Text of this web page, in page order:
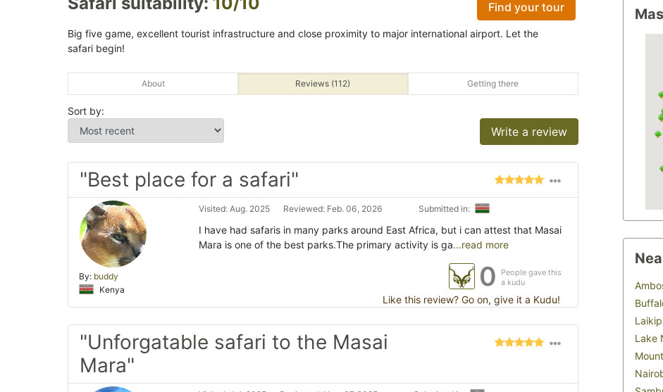
Find your tour
Big five game, excellent tourist infrastructure and close proximity to major international airport. Let the
safari begin!
About Reviews (112) Getting there
Sort by:
Write a review
"Best place for a safari"
By: buddy
Kenya
Visited: Aug. 2025 Reviewed: Feb. 06, 2026 Submitted in:
I have had safaris in many parks around East Africa, but i can attest that Masai
Mara is one of the best parks.The primary activity is ga...read more
0
People gave this
a kudu
Like this review? Go on, give it a Kudu!
"Unforgatable safari to the Masai
Mara"
Lake